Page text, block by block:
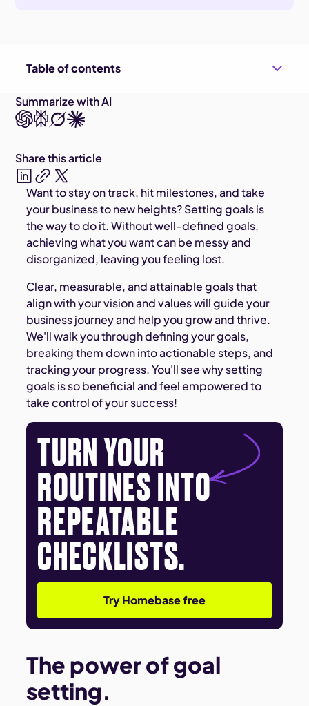
Table of contents
Want to stay on track, hit milestones, and take
your business to new heights? Setting goals is
the way to do it. Without well-defined goals,
achieving what you want can be messy and
disorganized, leaving you feeling lost.
Clear, measurable, and attainable goals that
align with your vision and values will guide your
business journey and help you grow and thrive.
We'll walk you through defining your goals,
breaking them down into actionable steps, and
tracking your progress. You'll see why setting
goals is so beneficial and feel empowered to
take control of your success!
TURN YOUR
ROUTINES INTO
REPEATABLE
CHECKLISTS.
Try Homebase free
The power of goal
setting.
Summarize with AI
Share this article